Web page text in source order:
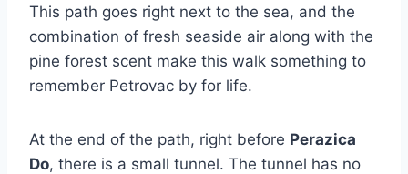
This path goes right next to the sea, and the
combination of fresh seaside air along with the
pine forest scent make this walk something to
remember Petrovac by for life.
At the end of the path, right before Perazica
Do, there is a small tunnel. The tunnel has no